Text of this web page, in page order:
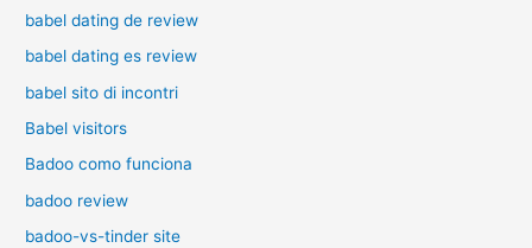
babel dating de review
babel dating es review
babel sito di incontri
Babel visitors
Badoo como funciona
badoo review
badoo-vs-tinder site